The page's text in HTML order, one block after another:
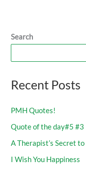
Search
Recent Posts
PMH Quotes!
Quote of the day#5 #3
A Therapist’s Secret
I Wish You Happiness